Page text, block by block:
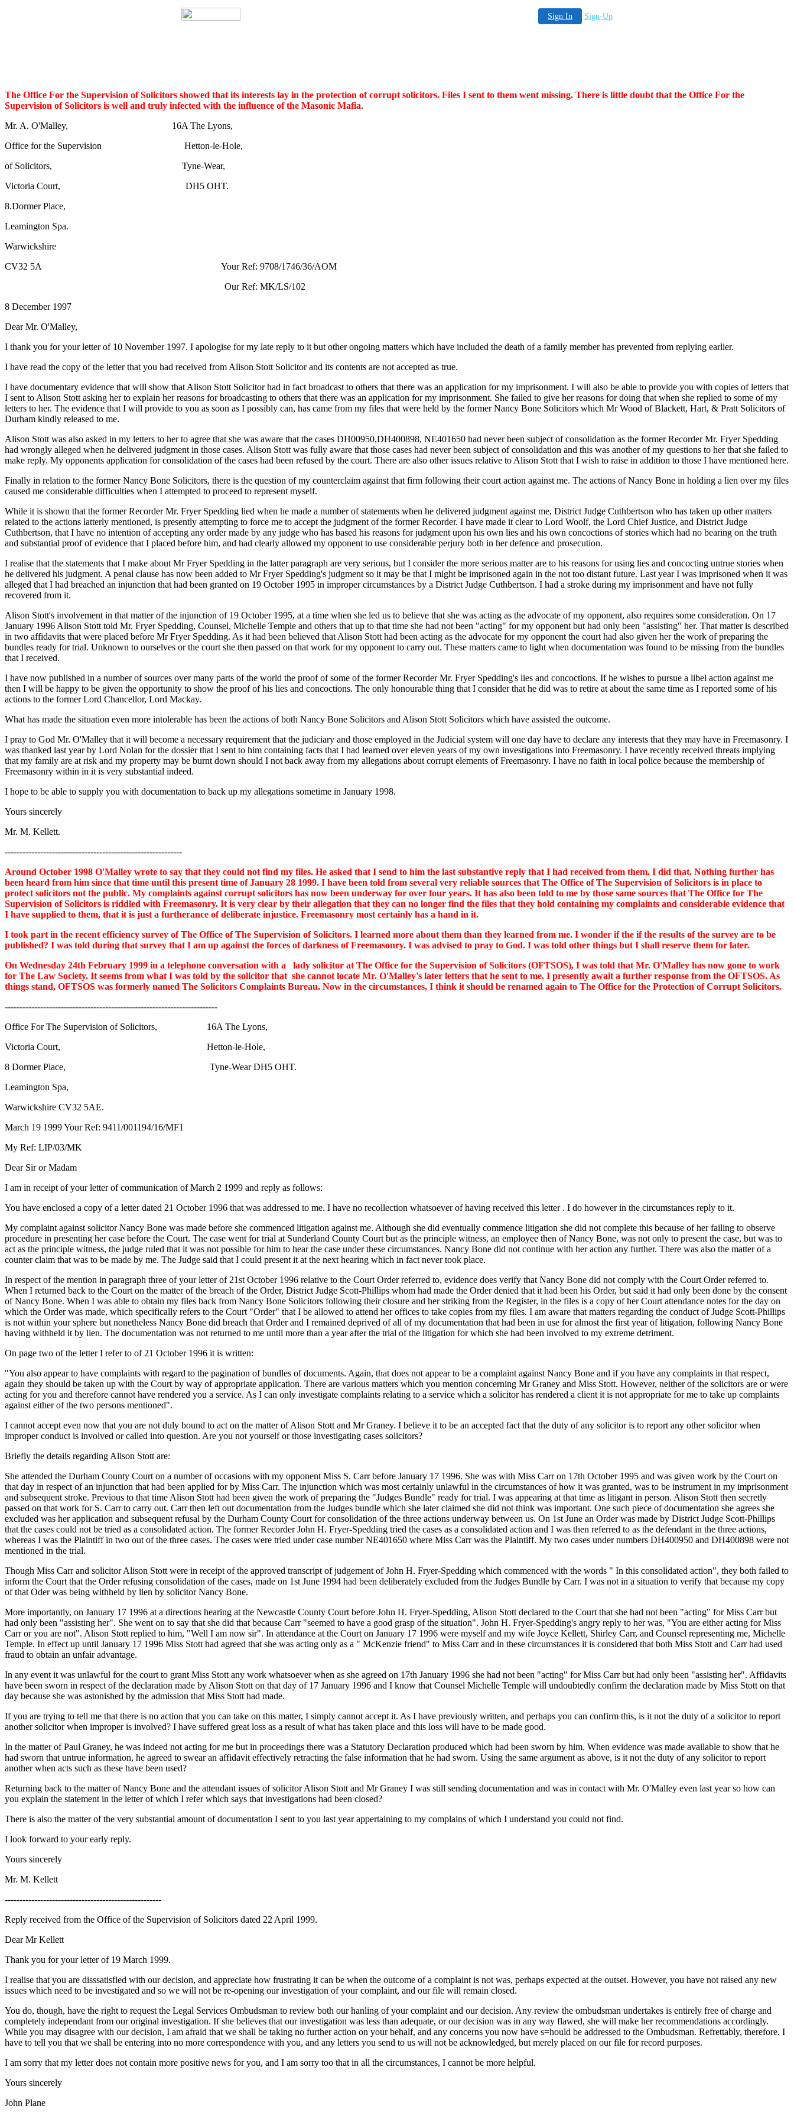
Sign In Sign-Up
The Office For the Supervision of Solicitors showed that its interests lay in the protection of corrupt solicitors. Files I sent to them went missing. There is little doubt that the Office For the
Supervision of Solicitors is well and truly infected with the influence of the Masonic Mafia.
Mr. A. O'Malley, 16A The Lyons,
Office for the Supervision Hetton-le-Hole,
of Solicitors, Tyne-Wear,
Victoria Court, DH5 OHT.
8.Dormer Place,
Leamington Spa.
Warwickshire
CV32 5A Your Ref: 9708/1746/36/AOM
Our Ref: MK/LS/102
8 December 1997
Dear Mr. O'Malley,
I thank you for your letter of 10 November 1997. I apologise for my late reply to it but other ongoing matters which have included the death of a family member has prevented from replying earlier.
I have read the copy of the letter that you had received from Alison Stott Solicitor and its contents are not accepted as true.
I have documentary evidence that will show that Alison Stott Solicitor had in fact broadcast to others that there was an application for my imprisonment. I will also be able to provide you with copies of letters that
I sent to Alison Stott asking her to explain her reasons for broadcasting to others that there was an application for my imprisonment. She failed to give her reasons for doing that when she replied to some of my
letters to her. The evidence that I will provide to you as soon as I possibly can, has came from my files that were held by the former Nancy Bone Solicitors which Mr Wood of Blackett, Hart, & Pratt Solicitors of
Durham kindly released to me.
Alison Stott was also asked in my letters to her to agree that she was aware that the cases DH00950,DH400898, NE401650 had never been subject of consolidation as the former Recorder Mr. Fryer Spedding
had wrongly alleged when he delivered judgment in those cases. Alison Stott was fully aware that those cases had never been subject of consolidation and this was another of my questions to her that she failed to
make reply. My opponents application for consolidation of the cases had been refused by the court. There are also other issues relative to Alison Stott that I wish to raise in addition to those I have mentioned here.
Finally in relation to the former Nancy Bone Solicitors, there is the question of my counterclaim against that firm following their court action against me. The actions of Nancy Bone in holding a lien over my files
caused me considerable difficulties when I attempted to proceed to represent myself.
While it is shown that the former Recorder Mr. Fryer Spedding lied when he made a number of statements when he delivered judgment against me, District Judge Cuthbertson who has taken up other matters
related to the actions latterly mentioned, is presently attempting to force me to accept the judgment of the former Recorder. I have made it clear to Lord Woolf, the Lord Chief Justice, and District Judge
Cuthbertson, that I have no intention of accepting any order made by any judge who has based his reasons for judgment upon his own lies and his own concoctions of stories which had no bearing on the truth
and substantial proof of evidence that I placed before him, and had clearly allowed my opponent to use considerable perjury both in her defence and prosecution.
I realise that the statements that I make about Mr Fryer Spedding in the latter paragraph are very serious, but I consider the more serious matter are to his reasons for using lies and concocting untrue stories when
he delivered his judgment. A penal clause has now been added to Mr Fryer Spedding's judgment so it may be that I might be imprisoned again in the not too distant future. Last year I was imprisoned when it was
alleged that I had breached an injunction that had been granted on 19 October 1995 in improper circumstances by a District Judge Cuthbertson. I had a stroke during my imprisonment and have not fully
recovered from it.
Alison Stott's involvement in that matter of the injunction of 19 October 1995, at a time when she led us to believe that she was acting as the advocate of my opponent, also requires some consideration. On 17
January 1996 Alison Stott told Mr. Fryer Spedding, Counsel, Michelle Temple and others that up to that time she had not been "acting" for my opponent but had only been "assisting" her. That matter is described
in two affidavits that were placed before Mr Fryer Spedding. As it had been believed that Alison Stott had been acting as the advocate for my opponent the court had also given her the work of preparing the
bundles ready for trial. Unknown to ourselves or the court she then passed on that work for my opponent to carry out. These matters came to light when documentation was found to be missing from the bundles
that I received.
I have now published in a number of sources over many parts of the world the proof of some of the former Recorder Mr. Fryer Spedding's lies and concoctions. If he wishes to pursue a libel action against me
then I will be happy to be given the opportunity to show the proof of his lies and concoctions. The only honourable thing that I consider that he did was to retire at about the same time as I reported some of his
actions to the former Lord Chancellor, Lord Mackay.
What has made the situation even more intolerable has been the actions of both Nancy Bone Solicitors and Alison Stott Solicitors which have assisted the outcome.
I pray to God Mr. O'Malley that it will become a necessary requirement that the judiciary and those employed in the Judicial system will one day have to declare any interests that they may have in Freemasonry. I
was thanked last year by Lord Nolan for the dossier that I sent to him containing facts that I had learned over eleven years of my own investigations into Freemasonry. I have recently received threats implying
that my family are at risk and my property may be burnt down should I not back away from my allegations about corrupt elements of Freemasonry. I have no faith in local police because the membership of
Freemasonry within in it is very substantial indeed.
I hope to be able to supply you with documentation to back up my allegations sometime in January 1998.
Yours sincerely
Mr. M. Kellett.
------------------------------------------------------------
Around October 1998 O'Malley wrote to say that they could not find my files. He asked that I send to him the last substantive reply that I had received from them. I did that. Nothing further has
been heard from him since that time until this present time of January 28 1999. I have been told from several very reliable sources that The Office of The Supervision of Solicitors is in place to
protect solicitors not the public. My complaints against corrupt solicitors has now been underway for over four years. It has also been told to me by those same sources that The Office for The
Supervision of Solicitors is riddled with Freemasonry. It is very clear by their allegation that they can no longer find the files that they hold containing my complaints and considerable evidence that
I have supplied to them, that it is just a furtherance of deliberate injustice. Freemasonry most certainly has a hand in it.
I took part in the recent efficiency survey of The Office of The Supervision of Solicitors. I learned more about them than they learned from me. I wonder if the if the results of the survey are to be
published? I was told during that survey that I am up against the forces of darkness of Freemasonry. I was advised to pray to God. I was told other things but I shall reserve them for later.
On Wednesday 24th February 1999 in a telephone conversation with a lady solicitor at The Office for the Supervision of Solicitors (OFTSOS), I was told that Mr. O'Malley has now gone to work
for The Law Society. It seems from what I was told by the solicitor that she cannot locate Mr. O'Malley's later letters that he sent to me. I presently await a further response from the OFTSOS. As
things stand, OFTSOS was formerly named The Solicitors Complaints Bureau. Now in the circumstances, I think it should be renamed again to The Office for the Protection of Corrupt Solicitors.
------------------------------------------------------------------------
Office For The Supervision of Solicitors, 16A The Lyons,
Victoria Court, Hetton-le-Hole,
8 Dormer Place, Tyne-Wear DH5 OHT.
Leamington Spa,
Warwickshire CV32 5AE.
March 19 1999 Your Ref: 9411/001194/16/MF1
My Ref: LIP/03/MK
Dear Sir or Madam
I am in receipt of your letter of communication of March 2 1999 and reply as follows:
You have enclosed a copy of a letter dated 21 October 1996 that was addressed to me. I have no recollection whatsoever of having received this letter . I do however in the circumstances reply to it.
My complaint against solicitor Nancy Bone was made before she commenced litigation against me. Although she did eventually commence litigation she did not complete this because of her failing to observe
procedure in presenting her case before the Court. The case went for trial at Sunderland County Court but as the principle witness, an employee then of Nancy Bone, was not only to present the case, but was to
act as the principle witness, the judge ruled that it was not possible for him to hear the case under these circumstances. Nancy Bone did not continue with her action any further. There was also the matter of a
counter claim that was to be made by me. The Judge said that I could present it at the next hearing which in fact never took place.
In respect of the mention in paragraph three of your letter of 21st October 1996 relative to the Court Order referred to, evidence does verify that Nancy Bone did not comply with the Court Order referred to.
When I returned back to the Court on the matter of the breach of the Order, District Judge Scott-Phillips whom had made the Order denied that it had been his Order, but said it had only been done by the consent
of Nancy Bone. When I was able to obtain my files back from Nancy Bone Solicitors following their closure and her striking from the Register, in the files is a copy of her Court attendance notes for the day on
which the Order was made, which specifically refers to the Court "Order" that I be allowed to attend her offices to take copies from my files. I am aware that matters regarding the conduct of Judge Scott-Phillips
is not within your sphere but nonetheless Nancy Bone did breach that Order and I remained deprived of all of my documentation that had been in use for almost the first year of litigation, following Nancy Bone
having withheld it by lien. The documentation was not returned to me until more than a year after the trial of the litigation for which she had been involved to my extreme detriment.
On page two of the letter I refer to of 21 October 1996 it is written:
"You also appear to have complaints with regard to the pagination of bundles of documents. Again, that does not appear to be a complaint against Nancy Bone and if you have any complaints in that respect,
again they should be taken up with the Court by way of appropriate application. There are various matters which you mention concerning Mr Graney and Miss Stott. However, neither of the solicitors are or were
acting for you and therefore cannot have rendered you a service. As I can only investigate complaints relating to a service which a solicitor has rendered a client it is not appropriate for me to take up complaints
against either of the two persons mentioned".
I cannot accept even now that you are not duly bound to act on the matter of Alison Stott and Mr Graney. I believe it to be an accepted fact that the duty of any solicitor is to report any other solicitor when
improper conduct is involved or called into question. Are you not yourself or those investigating cases solicitors?
Briefly the details regarding Alison Stott are:
She attended the Durham County Court on a number of occasions with my opponent Miss S. Carr before January 17 1996. She was with Miss Carr on 17th October 1995 and was given work by the Court on
that day in respect of an injunction that had been applied for by Miss Carr. The injunction which was most certainly unlawful in the circumstances of how it was granted, was to be instrument in my imprisonment
and subsequent stroke. Previous to that time Alison Stott had been given the work of preparing the "Judges Bundle" ready for trial. I was appearing at that time as litigant in person. Alison Stott then secretly
passed on that work for S. Carr to carry out. Carr then left out documentation from the Judges bundle which she later claimed she did not think was important. One such piece of documentation she agrees she
excluded was her application and subsequent refusal by the Durham County Court for consolidation of the three actions underway between us. On 1st June an Order was made by District Judge Scott-Phillips
that the cases could not be tried as a consolidated action. The former Recorder John H. Fryer-Spedding tried the cases as a consolidated action and I was then referred to as the defendant in the three actions,
whereas I was the Plaintiff in two out of the three cases. The cases were tried under case number NE401650 where Miss Carr was the Plaintiff. My two cases under numbers DH400950 and DH400898 were not
mentioned in the trial.
Though Miss Carr and solicitor Alison Stott were in receipt of the approved transcript of judgement of John H. Fryer-Spedding which commenced with the words " In this consolidated action", they both failed to
inform the Court that the Order refusing consolidation of the cases, made on 1st June 1994 had been deliberately excluded from the Judges Bundle by Carr. I was not in a situation to verify that because my copy
of that Oder was being withheld by lien by solicitor Nancy Bone.
More importantly, on January 17 1996 at a directions hearing at the Newcastle County Court before John H. Fryer-Spedding, Alison Stott declared to the Court that she had not been "acting" for Miss Carr but
had only been "assisting her". She went on to say that she did that because Carr "seemed to have a good grasp of the situation". John H. Fryer-Spedding's angry reply to her was, "You are either acting for Miss
Carr or you are not". Alison Stott replied to him, "Well I am now sir". In attendance at the Court on January 17 1996 were myself and my wife Joyce Kellett, Shirley Carr, and Counsel representing me, Michelle
Temple. In effect up until January 17 1996 Miss Stott had agreed that she was acting only as a " McKenzie friend" to Miss Carr and in these circumstances it is considered that both Miss Stott and Carr had used
fraud to obtain an unfair advantage.
In any event it was unlawful for the court to grant Miss Stott any work whatsoever when as she agreed on 17th January 1996 she had not been "acting" for Miss Carr but had only been "assisting her". Affidavits
have been sworn in respect of the declaration made by Alison Stott on that day of 17 January 1996 and I know that Counsel Michelle Temple will undoubtedly confirm the declaration made by Miss Stott on that
day because she was astonished by the admission that Miss Stott had made.
If you are trying to tell me that there is no action that you can take on this matter, I simply cannot accept it. As I have previously written, and perhaps you can confirm this, is it not the duty of a solicitor to report
another solicitor when improper is involved? I have suffered great loss as a result of what has taken place and this loss will have to be made good.
In the matter of Paul Graney, he was indeed not acting for me but in proceedings there was a Statutory Declaration produced which had been sworn by him. When evidence was made available to show that he
had sworn that untrue information, he agreed to swear an affidavit effectively retracting the false information that he had sworn. Using the same argument as above, is it not the duty of any solicitor to report
another when acts such as these have been used?
Returning back to the matter of Nancy Bone and the attendant issues of solicitor Alison Stott and Mr Graney I was still sending documentation and was in contact with Mr. O'Malley even last year so how can
you explain the statement in the letter of which I refer which says that investigations had been closed?
There is also the matter of the very substantial amount of documentation I sent to you last year appertaining to my complains of which I understand you could not find.
I look forward to your early reply.
Yours sincerely
Mr. M. Kellett
-----------------------------------------------------
Reply received from the Office of the Supervision of Solicitors dated 22 April 1999.
Dear Mr Kellett
Thank you for your letter of 19 March 1999.
I realise that you are disssatisfied with our decision, and appreciate how frustrating it can be when the outcome of a complaint is not was, perhaps expected at the outset. However, you have not raised any new
issues which need to be investigated and so we will not be re-opening our investigation of your complaint, and our file will remain closed.
You do, though, have the right to request the Legal Services Ombudsman to review both our hanling of your complaint and our decision. Any review the ombudsman undertakes is entirely free of charge and
completely independant from our original investigation. If she believes that our investigation was less than adequate, or our decision was in any way flawed, she will make her recommendations accordingly.
While you may disagree with our decision, I am afraid that we shall be taking no further action on your behalf, and any concerns you now have s=hould be addressed to the Ombudsman. Refrettably, therefore. I
have to tell you that we shall be entering into no more correspondence with you, and any letters you send to us will not be acknowledged, but merely placed on our file for record purposes.
I am sorry that my letter does not contain more positive news for you, and I am sorry too that in all the circumstances, I cannot be more helpful.
Yours sincerely
John Plane